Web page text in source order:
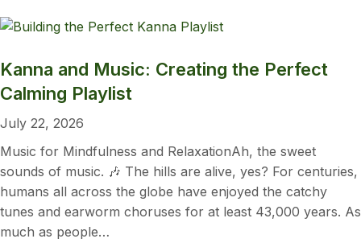
Kanna and Music: Creating the Perfect
Calming Playlist
July 22, 2026
Music for Mindfulness and RelaxationAh, the sweet
sounds of music. 🎶 The hills are alive, yes? For centuries,
humans all across the globe have enjoyed the catchy
tunes and earworm choruses for at least 43,000 years. As
much as people…